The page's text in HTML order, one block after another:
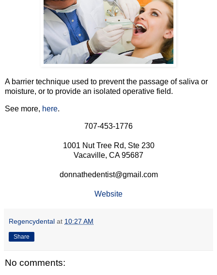
A barrier technique used to prevent the passage of saliva or
moisture, or to provide an isolated operative field.
See more, here.
707-453-1776
1001 Nut Tree Rd, Ste 230
Vacaville, CA 95687
donnathedentist@gmail.com
Website
Regencydental at 10:27 AM
Share
No comments: